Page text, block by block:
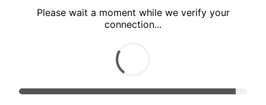
Please wait a moment while we verify your
connection...